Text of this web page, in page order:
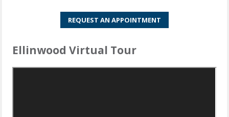
REQUEST AN APPOINTMENT
Ellinwood Virtual Tour